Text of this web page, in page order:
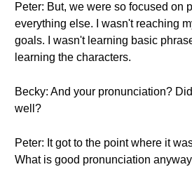
Peter: But, we were so focused on
everything else. I wasn't reaching
goals. I wasn't learning basic
learning the characters.
Becky: And your pronunciation?
well?
Peter: It got to the point where it
What is good pronunciation